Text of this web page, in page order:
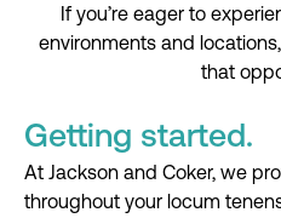
If you’re eager to
environments and locations,
that
Getting started.
At Jackson and Coker, we
throughout your locum